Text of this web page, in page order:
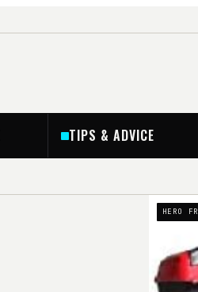
TIPS & ADVICE
HERO